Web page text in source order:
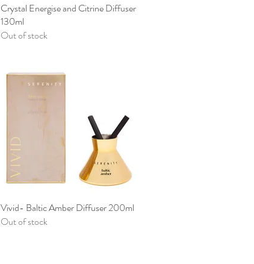
Quick View
Crystal Energise and Citrine Diffuser
130ml
Out of stock
Quick View
Vivid- Baltic Amber Diffuser 200ml
Out of stock